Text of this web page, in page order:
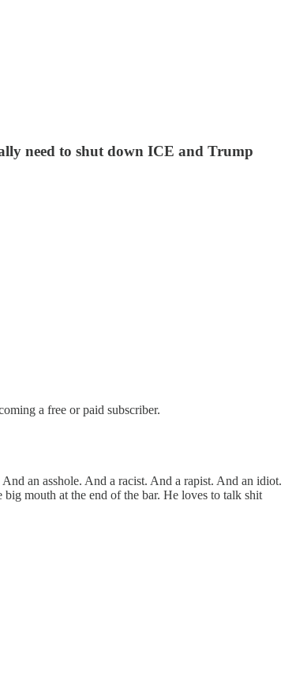
need to shut down ICE and Trump
a free or paid subscriber.
an asshole. And a racist. And a rapist. And an idiot.
mouth at the end of the bar. He loves to talk shit